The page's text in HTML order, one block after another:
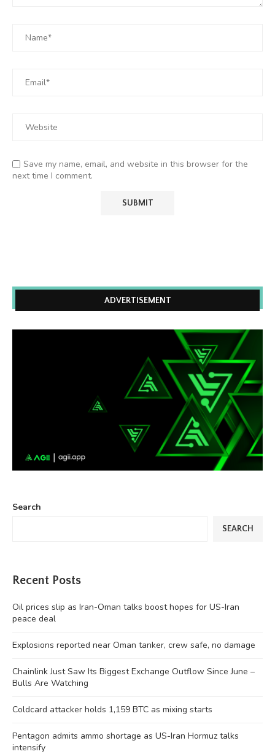
Save my name, email, and website in this browser for the
next time I comment.
ADVERTISEMENT
Search
SEARCH
Recent Posts
Oil prices slip as Iran-Oman talks boost hopes for US-Iran
peace deal
Explosions reported near Oman tanker, crew safe, no damage
Chainlink Just Saw Its Biggest Exchange Outflow Since June –
Bulls Are Watching
Coldcard attacker holds 1,159 BTC as mixing starts
Pentagon admits ammo shortage as US-Iran Hormuz talks
intensify